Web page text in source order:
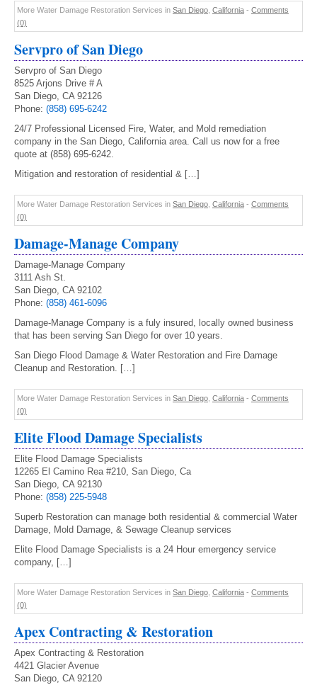
More Water Damage Restoration Services in San Diego California - Comments
(0)
Servpro of San Diego
Servpro of San Diego
8525 Arjons Drive # A
San Diego, CA 92126
Phone: (858) 695-6242
24/7 Professional Licensed Fire, Water, and Mold remediation
company in the San Diego, California area. Call us now for a free
quote at (858) 695-6242.
Mitigation and restoration of residential & […]
More Water Damage Restoration Services in San Diego California - Comments
(0)
Damage-Manage Company
Damage-Manage Company
3111 Ash St.
San Diego, CA 92102
Phone: (858) 461-6096
Damage-Manage Company is a fuly insured, locally owned business
that has been serving San Diego for over 10 years.
San Diego Flood Damage & Water Restoration and Fire Damage
Cleanup and Restoration. […]
More Water Damage Restoration Services in San Diego California - Comments
(0)
Elite Flood Damage Specialists
Elite Flood Damage Specialists
12265 El Camino Rea #210, San Diego, Ca
San Diego, CA 92130
Phone: (858) 225-5948
Superb Restoration can manage both residential & commercial Water
Damage, Mold Damage, & Sewage Cleanup services
Elite Flood Damage Specialists is a 24 Hour emergency service
company, […]
More Water Damage Restoration Services in San Diego California - Comments
(0)
Apex Contracting & Restoration
Apex Contracting & Restoration
4421 Glacier Avenue
San Diego, CA 92120